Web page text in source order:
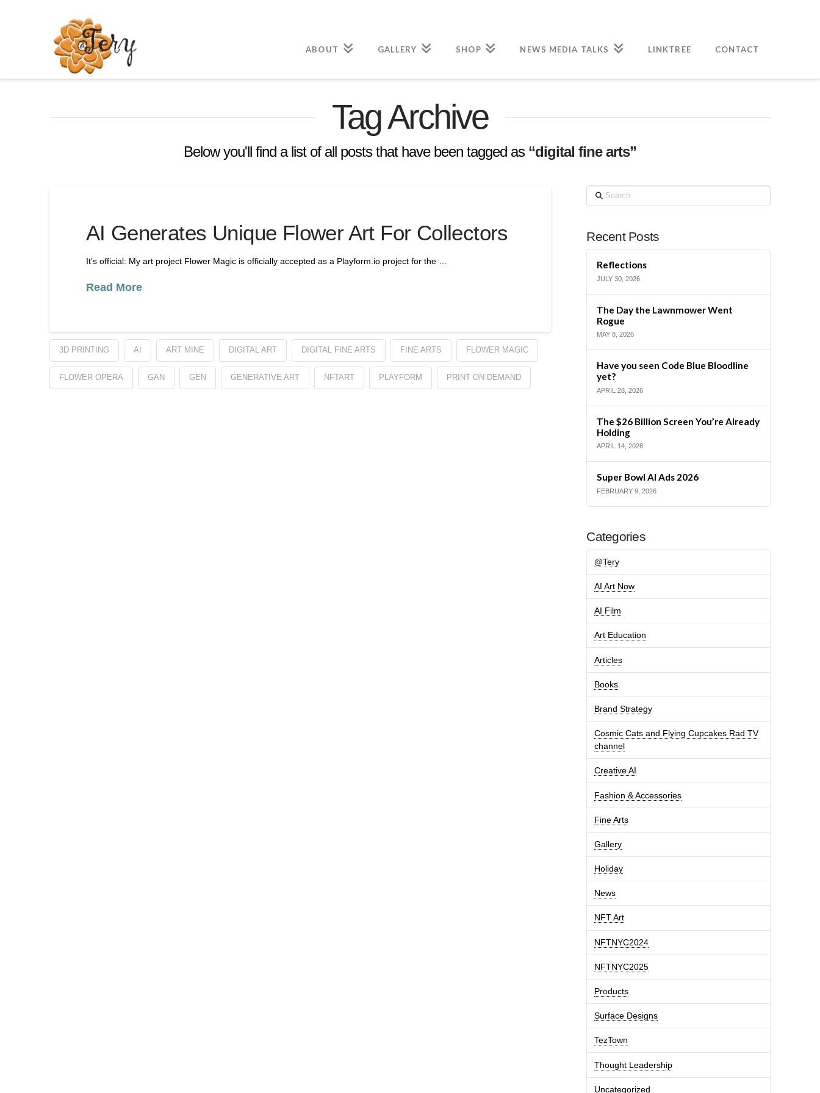
ABOUT GALLERY SHOP NEWS MEDIA TALKS LINKTREE CONTACT
Tag Archive
Below you'll find a list of all posts that have been tagged as “digital fine arts”
AI Generates Unique Flower Art For Collectors
It’s official: My art project Flower Magic is officially accepted as a Playform.io project for the …
Read More
3D PRINTING AI ART MINE DIGITAL ART DIGITAL FINE ARTS FINE ARTS FLOWER MAGIC
FLOWER OPERA GAN GEN GENERATIVE ART NFTART PLAYFORM PRINT ON DEMAND
Search
Recent Posts
Reflections
JULY 30, 2026
The Day the Lawnmower Went
Rogue
MAY 8, 2026
Have you seen Code Blue Bloodline
yet?
APRIL 28, 2026
The $26 Billion Screen You’re Already
Holding
APRIL 14, 2026
Super Bowl AI Ads 2026
FEBRUARY 9, 2026
Categories
@Tery
AI Art Now
AI Film
Art Education
Articles
Books
Brand Strategy
Cosmic Cats and Flying Cupcakes Rad TV
channel
Creative AI
Fashion & Accessories
Fine Arts
Gallery
Holiday
News
NFT Art
NFTNYC2024
NFTNYC2025
Products
Surface Designs
TezTown
Thought Leadership
Uncategorized